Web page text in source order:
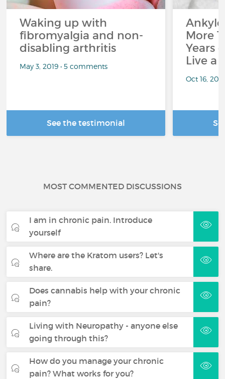
Waking up with
fibromyalgia and non-
disabling arthritis
May 3, 2019 • 5 comments
See the testimonial
More
Years
Live a
Oct 16,
MOST COMMENTED DISCUSSIONS
I am in chronic pain. Introduce
yourself
Where are the Kratom users? Let's
share.
Does cannabis help with your chronic
pain?
Living with Neuropathy - anyone else
going through this?
How do you manage your chronic
pain? What works for you?